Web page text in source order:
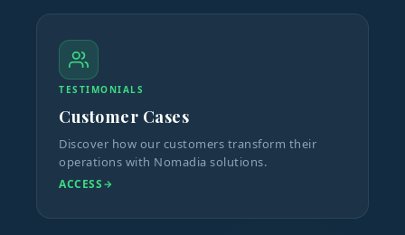
TESTIMONIALS
Customer Cases
Discover how our customers transform their
operations with Nomadia solutions.
ACCESS